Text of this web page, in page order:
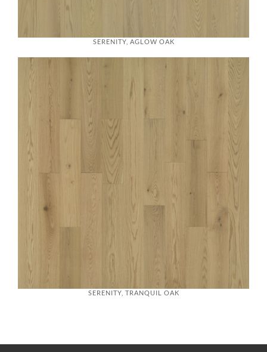
SERENITY, AGLOW OAK
SERENITY, TRANQUIL OAK